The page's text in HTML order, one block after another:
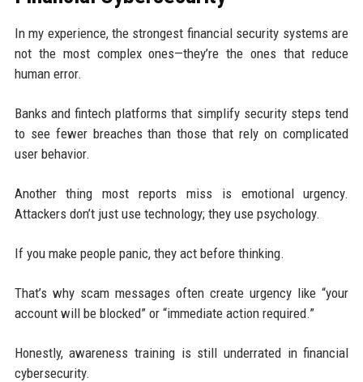
In my experience, the strongest financial security systems are
not the most complex ones—they’re the ones that reduce
human error.
Banks and fintech platforms that simplify security steps tend
to see fewer breaches than those that rely on complicated
user behavior.
Another thing most reports miss is emotional urgency.
Attackers don’t just use technology; they use psychology.
If you make people panic, they act before thinking.
That’s why scam messages often create urgency like “your
account will be blocked” or “immediate action required.”
Honestly, awareness training is still underrated in financial
cybersecurity.